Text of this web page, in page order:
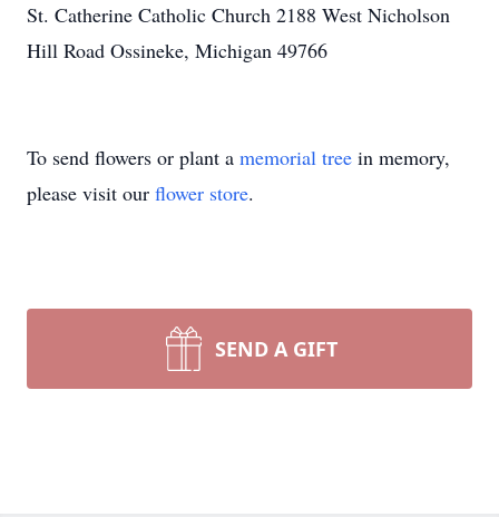
St. Catherine Catholic Church 2188 West Nicholson
Hill Road Ossineke, Michigan 49766
To send flowers or plant a memorial tree in memory,
please visit our flower store.
SEND A GIFT